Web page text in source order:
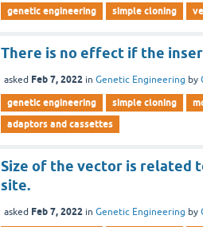
genetic engineering simple cloning
There is no effect if the
asked Feb 7, 2022 inGenetic Engineering by
genetic engineering simple cloning
adaptors and cassettes
Size of the vector is related
site.
asked Feb 7, 2022 inGenetic Engineering by